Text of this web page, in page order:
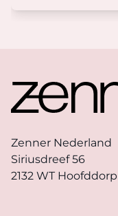
Zenner Nederland
Siriusdreef 56
2132 WT Hoofddorp